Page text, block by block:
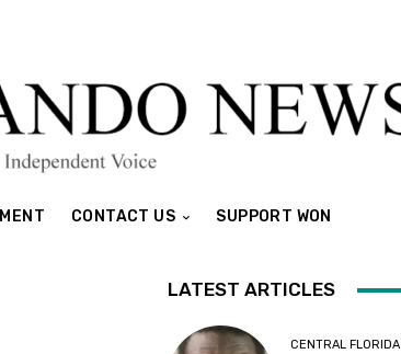
CONTACT US SUPPORT WON
LATEST ARTICLES
CENTRAL FLORIDA